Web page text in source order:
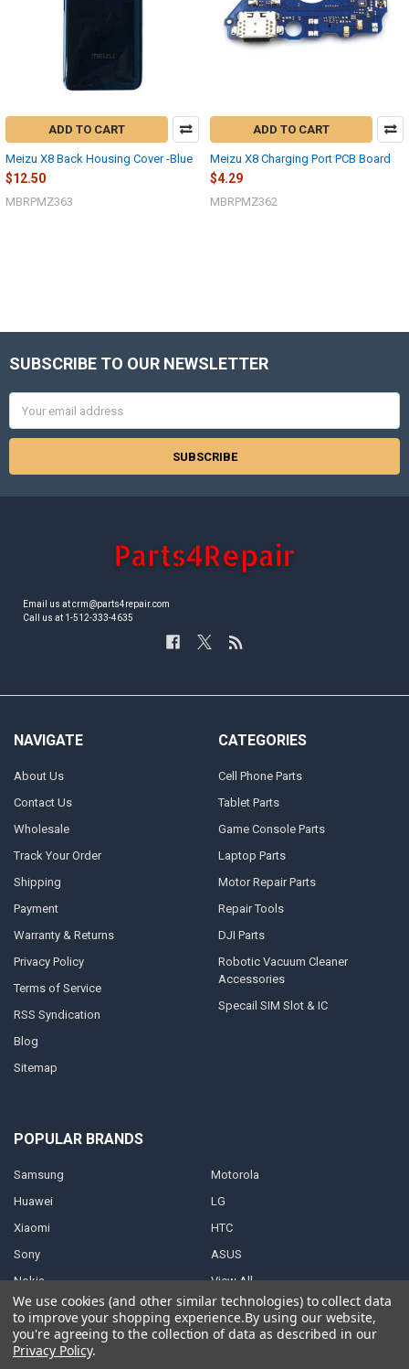
ADD TO CART
Meizu X8 Back Housing Cover -Blue
$12.50
MBRPMZ363
ADD TO CART
Meizu X8 Charging Port PCB Board
$4.29
MBRPMZ362
Footer
SUBSCRIBE TO OUR NEWSLETTER
Address
Email us at crm@parts4repair.com
Call us at 1-512-333-4635
NAVIGATE
About Us
Contact Us
Wholesale
Track Your Order
Shipping
Payment
Warranty & Returns
Privacy Policy
Terms of Service
RSS Syndication
Blog
Sitemap
CATEGORIES
Cell Phone Parts
Tablet Parts
Game Console Parts
Laptop Parts
Motor Repair Parts
Repair Tools
DJI Parts
Robotic Vacuum Cleaner
Accessories
Specail SIM Slot & IC
POPULAR BRANDS
Samsung
Huawei
Xiaomi
Sony
Nokia
Motorola
LG
HTC
ASUS
View All
We use cookies (and other similar technologies) to collect data
to improve your shopping experience.By using our website,
you're agreeing to the collection of data as described in our
Privacy Policy.